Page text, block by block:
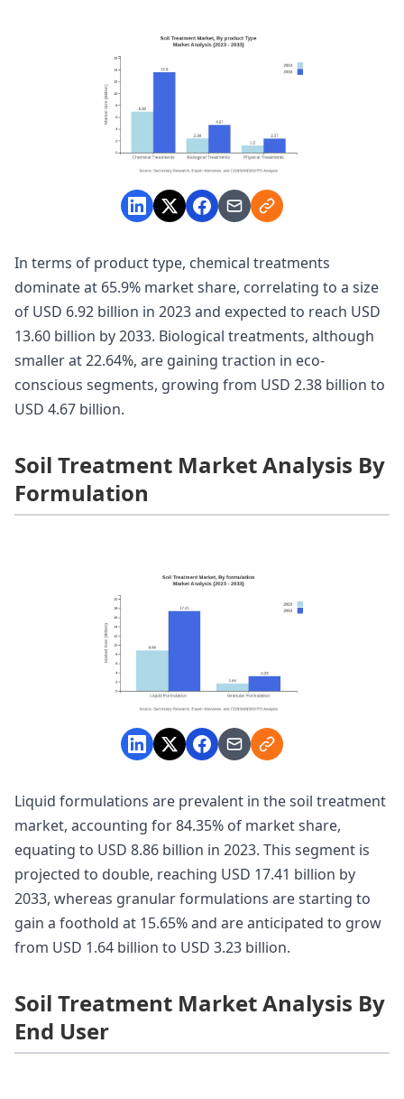
In terms of product type, chemical treatments
dominate at 65.9% market share, correlating to a size
of USD 6.92 billion in 2023 and expected to reach USD
13.60 billion by 2033. Biological treatments, although
smaller at 22.64%, are gaining traction in eco-
conscious segments, growing from USD 2.38 billion to
USD 4.67 billion.
Soil Treatment Market Analysis By
Formulation
Liquid formulations are prevalent in the soil treatment
market, accounting for 84.35% of market share,
equating to USD 8.86 billion in 2023. This segment is
projected to double, reaching USD 17.41 billion by
2033, whereas granular formulations are starting to
gain a foothold at 15.65% and are anticipated to grow
from USD 1.64 billion to USD 3.23 billion.
Soil Treatment Market Analysis By
End User